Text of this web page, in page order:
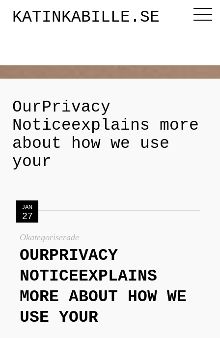
KATINKABILLE.SE
Katinkabloggen
Noveller
Kontakt
OurPrivacy
Noticeexplains more
about how we use
your
JAN
27
Okategoriserade
OURPRIVACY
NOTICEEXPLAINS
MORE ABOUT HOW WE
USE YOUR